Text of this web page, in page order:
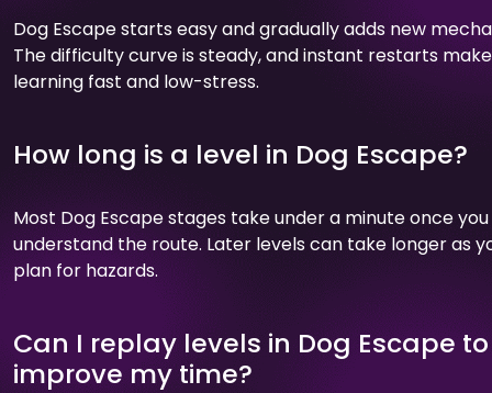
Dog Escape starts easy and gradually adds new
The difficulty curve is steady, and instant restarts make
learning fast and low-stress.
How long is a level in Dog Escape?
Most Dog Escape stages take under a minute once you
understand the route. Later levels can take longer as
plan for hazards.
Can I replay levels in Dog Escape to
improve my time?